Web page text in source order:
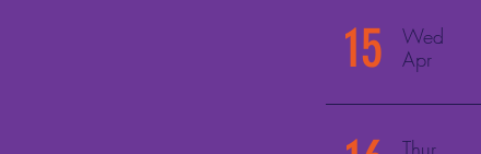
15
Wed
Apr
Thur